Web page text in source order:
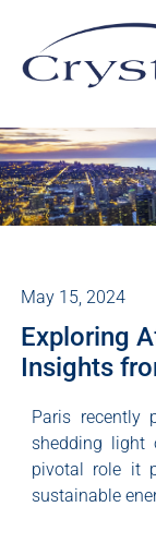
May 15, 2024
Exploring
Insights
Paris recently
shedding light
pivotal role it
sustainable